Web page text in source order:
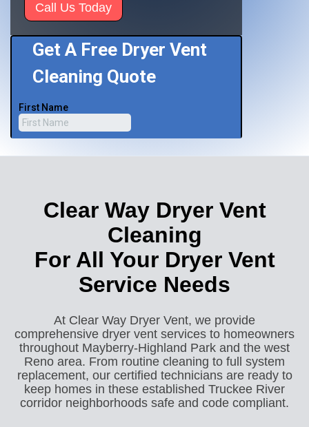
Call Us Today
Clear Way Dryer Vent
Cleaning
For All Your Dryer Vent
Service Needs
At Clear Way Dryer Vent, we provide
comprehensive dryer vent services to homeowners
throughout Mayberry-Highland Park and the west
Reno area. From routine cleaning to full system
replacement, our certified technicians are ready to
keep homes in these established Truckee River
corridor neighborhoods safe and code compliant.